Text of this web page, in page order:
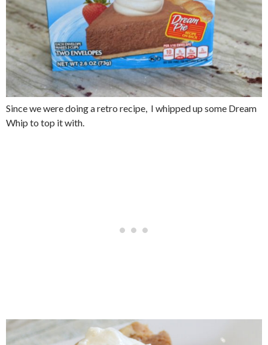
Since we were doing a retro recipe, I whipped up some Dream
Whip to top it with.